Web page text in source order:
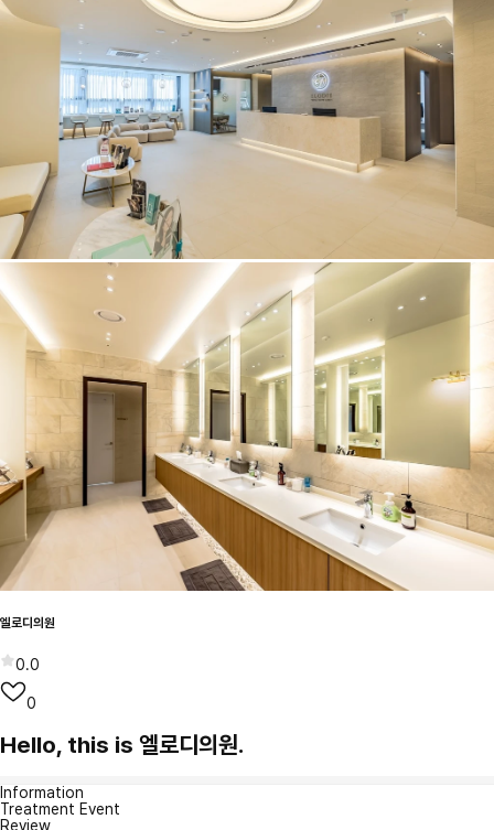
엘로디의원
0.0
0
Hello, this is 엘로디의원.
Information
Treatment Event
Review